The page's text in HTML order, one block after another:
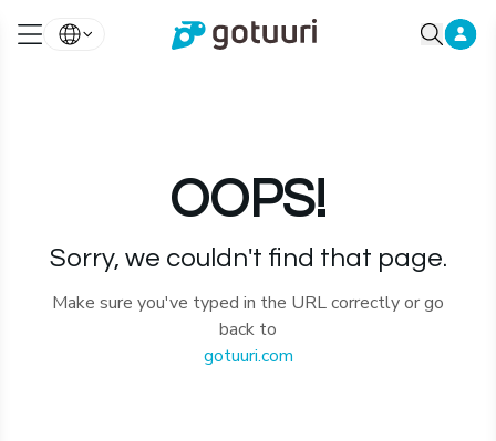
OOPS!
Sorry, we couldn't find that page.
Make sure you've typed in the URL correctly or go
back to
gotuuri.com